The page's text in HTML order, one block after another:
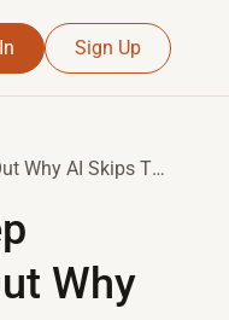
Sign Up
How to Audit Your AI Citations: The 6-Step Method Security Marketers Use to Find Out Why AI Skips Their Brand
Why